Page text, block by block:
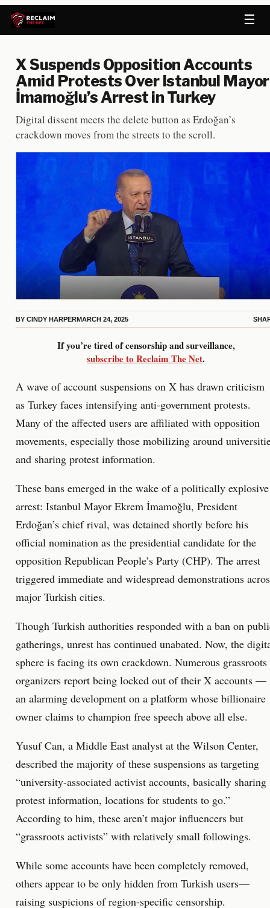
☰
X Suspends Opposition Accounts
Amid Protests Over Istanbul Mayor
İmamoğlu’s Arrest in Turkey
Digital dissent meets the delete button as Erdoğan’s
crackdown moves from the streets to the scroll.
BY CINDY HARPERMARCH 24, 2025
If you’re tired of censorship and surveillance,
subscribe to Reclaim The Net.
A wave of account suspensions on X has drawn criticism
as Turkey faces intensifying anti-government protests.
Many of the affected users are affiliated with opposition
movements, especially those mobilizing around
and sharing protest information.
These bans emerged in the wake of a politically explosive
arrest: Istanbul Mayor Ekrem İmamoğlu, President
Erdoğan’s chief rival, was detained shortly before his
official nomination as the presidential candidate for the
opposition Republican People’s Party (CHP). The arrest
triggered immediate and widespread demonstrations
major Turkish cities.
Though Turkish authorities responded with a ban on
gatherings, unrest has continued unabated. Now, the
sphere is facing its own crackdown. Numerous grassroots
organizers report being locked out of their X accounts —
an alarming development on a platform whose billionaire
owner claims to champion free speech above all else.
Yusuf Can, a Middle East analyst at the Wilson Center,
described the majority of these suspensions as targeting
“university-associated activist accounts, basically sharing
protest information, locations for students to go.”
According to him, these aren’t major influencers but
“grassroots activists” with relatively small followings.
While some accounts have been completely removed,
others appear to be only hidden from Turkish users—
raising suspicions of region-specific censorship.